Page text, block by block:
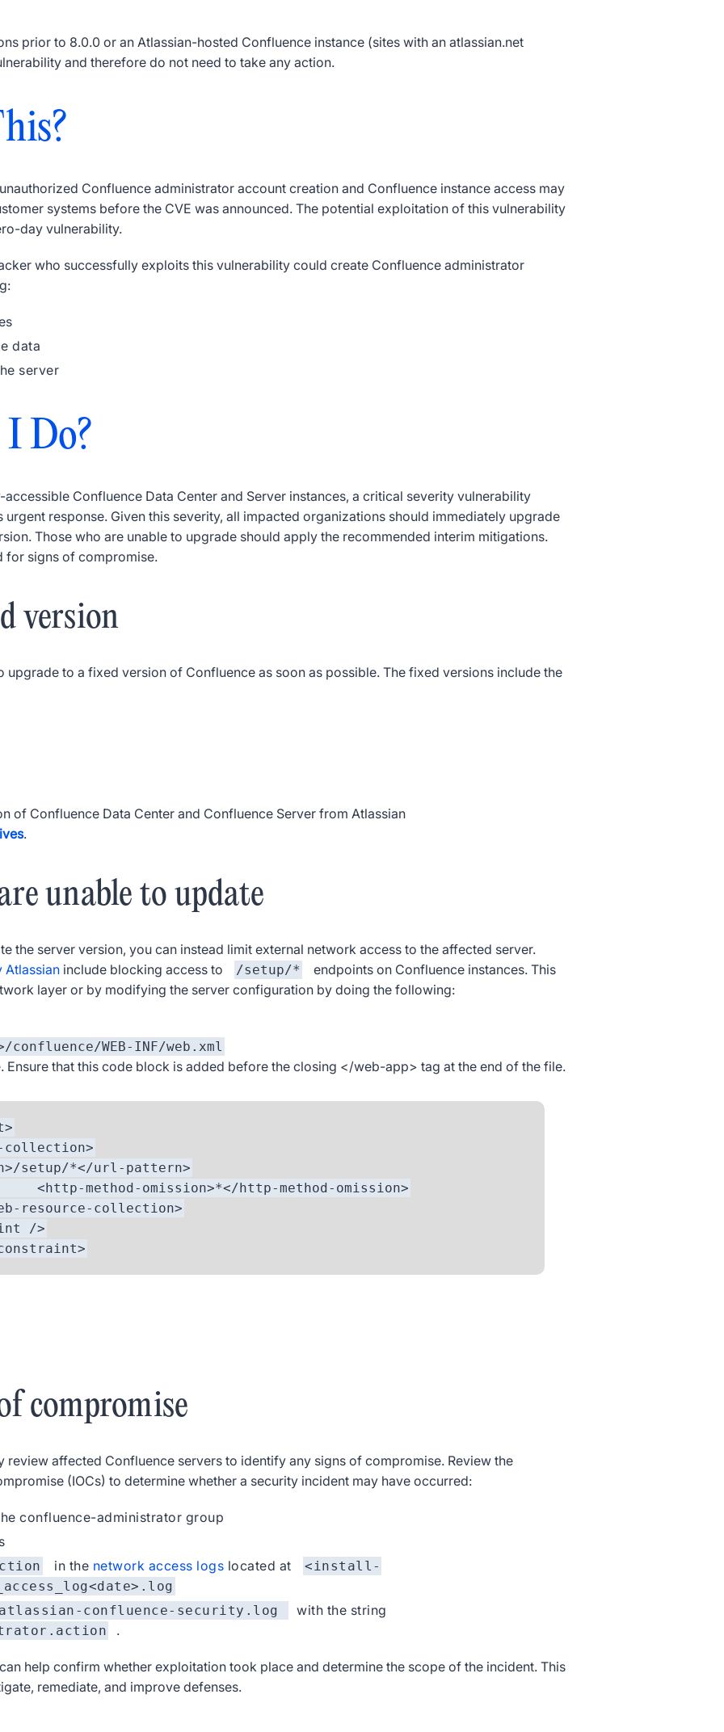
prior to 8.0.0 or an Atlassian-hosted Confluence instance (sites with an atlassian.net
and therefore do not need to take any action.
Confluence administrator account creation and Confluence instance access may
systems before the CVE was announced. The potential exploitation of this vulnerability
day vulnerability.
who successfully exploits this vulnerability could create Confluence administrator
data
server
Do?
Confluence Data Center and Server instances, a critical severity vulnerability
urgent response. Given this severity, all impacted organizations should immediately upgrade
Those who are unable to upgrade should apply the recommended interim mitigations.
for signs of compromise.
version
upgrade to a fixed version of Confluence as soon as possible. The fixed versions include the
of Confluence Data Center and Confluence Server from Atlassian
.
unable to update
the server version, you can instead limit external network access to the affected server.
Atlassian include blocking access to /setup/*
endpoints on Confluence instances. This
layer or by modifying the server configuration by doing the following:
WEB-INF/web.xml
that this code block is added before the closing </web-app> tag at the end of the file.
*</url-pattern>
http-method-omission>
collection>
/>
compromise
review affected Confluence servers to identify any signs of compromise. Review the
(IOCs) to determine whether a security incident may have occurred:
confluence-administrator group
in the network access logs located at
<install-
confluence-security.log
with the string
.
help confirm whether exploitation took place and determine the scope of the incident. This
remediate, and improve defenses.